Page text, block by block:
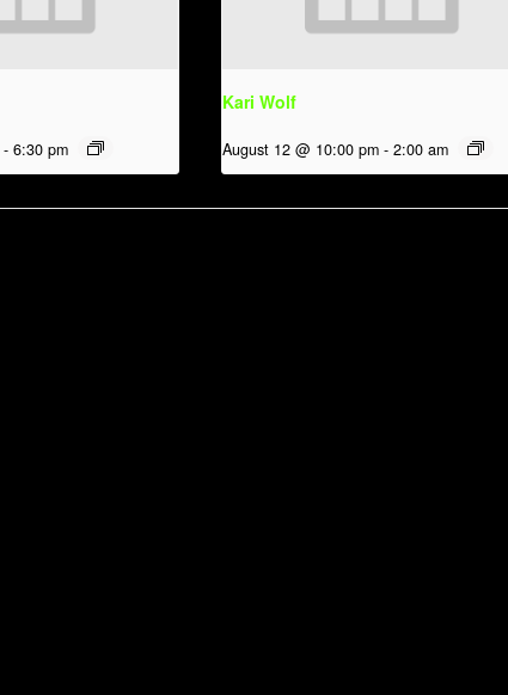
- 6:30 pm
Kari Wolf
August 12 @ 10:00 pm - 2:00 am